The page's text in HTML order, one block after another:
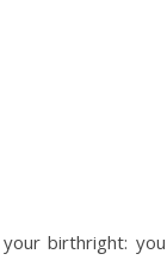
birthright: you